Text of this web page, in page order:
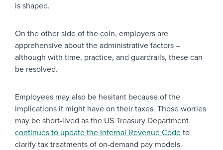
is shaped.
On the other side of the coin, employers are
apprehensive about the administrative factors –
although with time, practice, and guardrails, these can
be resolved.
Employees may also be hesitant because of the
implications it might have on their taxes. Those worries
may be short-lived as the US Treasury Department
continues to update the Internal Revenue Code to
clarify tax treatments of on-demand pay models.